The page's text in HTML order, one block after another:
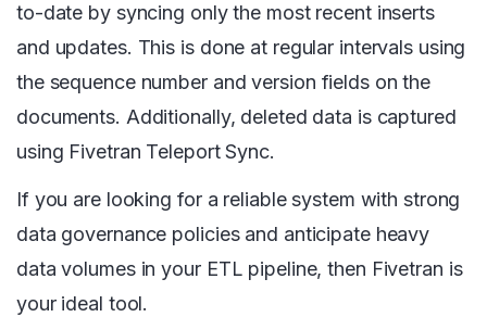
to-date by syncing only the most recent inserts
and updates. This is done at regular intervals using
the sequence number and version fields on the
documents. Additionally, deleted data is captured
using Fivetran Teleport Sync.
If you are looking for a reliable system with strong
data governance policies and anticipate heavy
data volumes in your ETL pipeline, then Fivetran is
your ideal tool.